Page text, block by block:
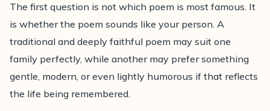
The first question is not which poem is most famous. It
is whether the poem sounds like your person. A
traditional and deeply faithful poem may suit one
family perfectly, while another may prefer something
gentle, modern, or even lightly humorous if that reflects
the life being remembered.